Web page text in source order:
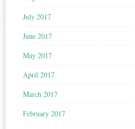
July 2017
June 2017
May 2017
April 2017
March 2017
February 2017